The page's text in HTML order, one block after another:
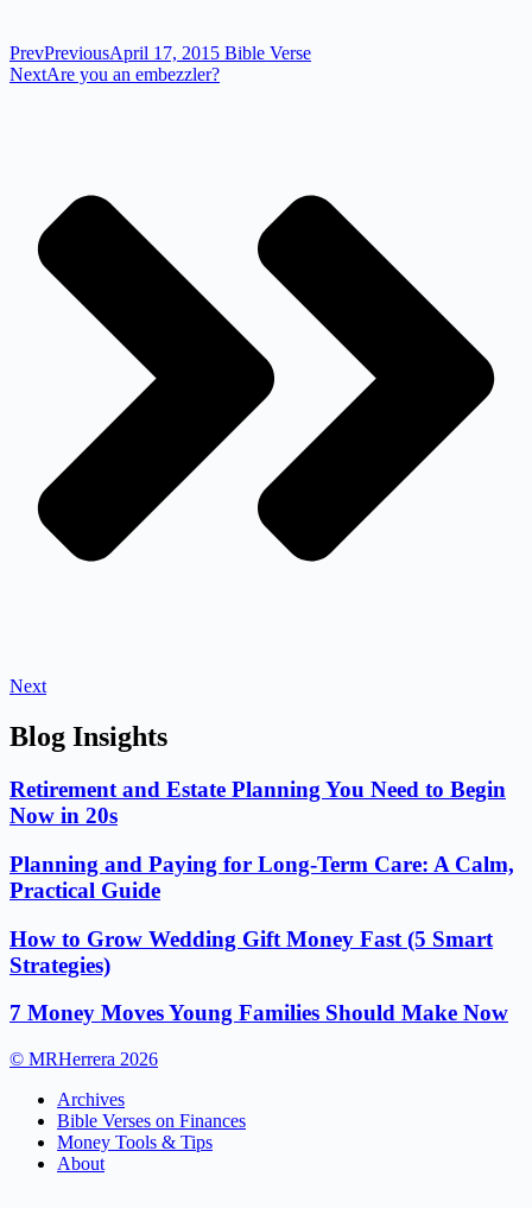
PrevPreviousApril 17, 2015 Bible Verse
NextAre you an embezzler?
Next
Blog Insights
Retirement and Estate Planning You Need to Begin
Now in 20s
Planning and Paying for Long-Term Care: A Calm,
Practical Guide
How to Grow Wedding Gift Money Fast (5 Smart
Strategies)
7 Money Moves Young Families Should Make Now
© MRHerrera 2026
Archives
Bible Verses on Finances
Money Tools & Tips
About